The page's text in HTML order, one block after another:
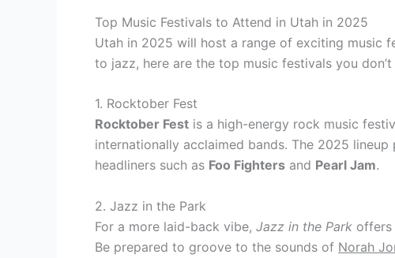
Top Music Festivals to Attend in Utah in 2025
Utah in 2025 will host a range of exciting music
to jazz, here are the top music festivals you
1. Rocktober Fest
Rocktober Fest is a high-energy rock music
internationally acclaimed bands. The 2025
headliners such as Foo Fighters and Pearl Jam.
2. Jazz in the Park
For a more laid-back vibe, Jazz in the Park offers
Be prepared to groove to the sounds of Norah